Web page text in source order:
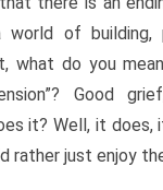
of building,
what do you
Good
it? Well, it does,
rather just enjoy